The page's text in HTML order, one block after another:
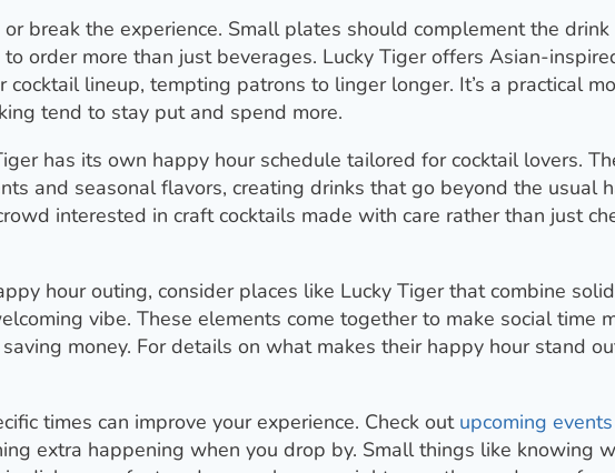
break the experience. Small plates should complement the drink
order more than just beverages. Lucky Tiger offers Asian-
lineup, tempting patrons to linger longer. It’s a practical
tend to stay put and spend more.
has its own happy hour schedule tailored for cocktail lovers.
and seasonal flavors, creating drinks that go beyond the usual
interested in craft cocktails made with care rather than just
hour outing, consider places like Lucky Tiger that combine
vibe. These elements come together to make social time
money. For details on what makes their happy hour stand
times can improve your experience. Check out upcoming
extra happening when you drop by. Small things like knowing